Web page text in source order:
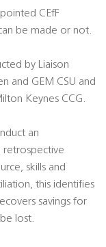
CEfF
be made or not.
by Liaison
and GEM CSU and
Keynes CCG.
an
retrospective
skills and
this identifies
savings for
lost.